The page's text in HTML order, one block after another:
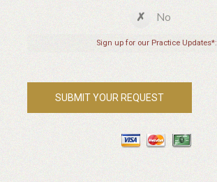
No
Sign up for our Practice Updates*: